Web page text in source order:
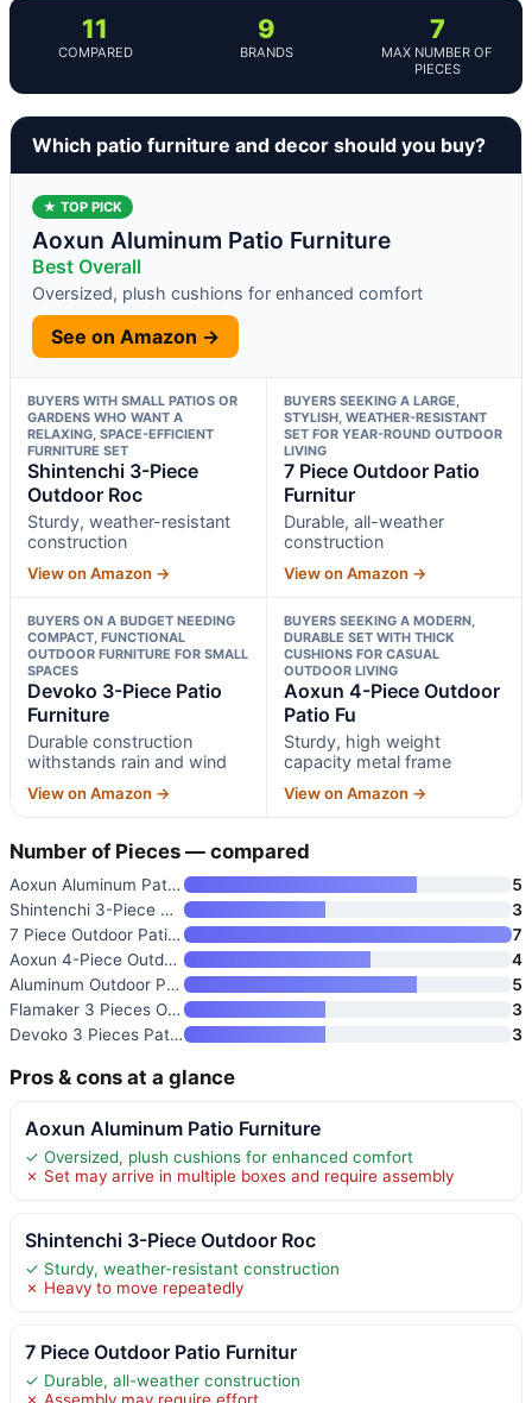
11
COMPARED
9
BRANDS
7
MAX NUMBER OF
PIECES
Which patio furniture and decor should you buy?
★ TOP PICK
Aoxun Aluminum Patio Furniture
Best Overall
Oversized, plush cushions for enhanced comfort
See on Amazon →
BUYERS WITH SMALL PATIOS OR
GARDENS WHO WANT A
RELAXING, SPACE-EFFICIENT
FURNITURE SET
Shintenchi 3-Piece
Outdoor Roc
Sturdy, weather-resistant
construction
View on Amazon →
BUYERS SEEKING A LARGE,
STYLISH, WEATHER-RESISTANT
SET FOR YEAR-ROUND OUTDOOR
LIVING
7 Piece Outdoor Patio
Furnitur
Durable, all-weather
construction
View on Amazon →
BUYERS ON A BUDGET NEEDING
COMPACT, FUNCTIONAL
OUTDOOR FURNITURE FOR SMALL
SPACES
Devoko 3-Piece Patio
Furniture
Durable construction
withstands rain and wind
View on Amazon →
BUYERS SEEKING A MODERN,
DURABLE SET WITH THICK
CUSHIONS FOR CASUAL
OUTDOOR LIVING
Aoxun 4-Piece Outdoor
Patio Fu
Sturdy, high weight
capacity metal frame
View on Amazon →
Number of Pieces — compared
Aoxun Aluminum Patio Furniture
5
Shintenchi 3-Piece Outdoor Roc
3
7 Piece Outdoor Patio Furnitur
7
Aoxun 4-Piece Outdoor Patio Fu
4
Aluminum Outdoor Patio Furnitu
5
Flamaker 3 Pieces Outdoor Pati
3
Devoko 3 Pieces Patio Furnitur
3
Pros & cons at a glance
Aoxun Aluminum Patio Furniture
✓ Oversized, plush cushions for enhanced comfort
✗ Set may arrive in multiple boxes and require assembly
Shintenchi 3-Piece Outdoor Roc
✓ Sturdy, weather-resistant construction
✗ Heavy to move repeatedly
7 Piece Outdoor Patio Furnitur
✓ Durable, all-weather construction